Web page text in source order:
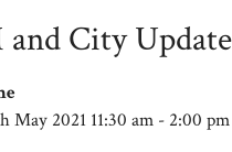
City Update
May 2021 11:30 am - 2:00 pm